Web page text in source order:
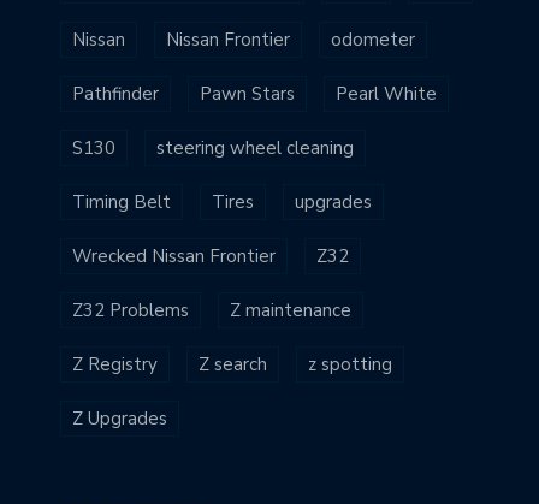
Nissan Nissan Frontier odometer
Pathfinder Pawn Stars Pearl White
S130 steering wheel cleaning
Timing Belt Tires upgrades
Wrecked Nissan Frontier Z32
Z32 Problems Z maintenance
Z Registry Z search z spotting
Z Upgrades